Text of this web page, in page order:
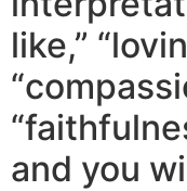
like,”
and you